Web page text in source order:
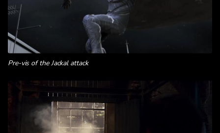
Pre-vis of the Jackal attack